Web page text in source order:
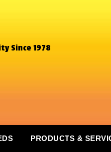
Since 1978
PRODUCTS &